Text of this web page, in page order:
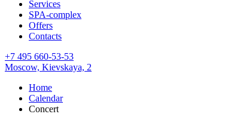
Services
SPA-complex
Offers
Contacts
+7 495 660-53-53
Moscow, Kievskaya, 2
Home
Calendar
Concert